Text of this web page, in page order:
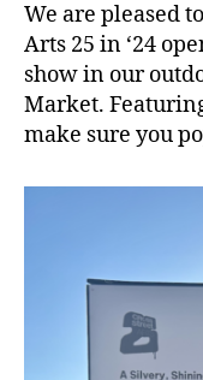
We are pleased
Arts 25 in ‘24
show in our
Market.
make sure you